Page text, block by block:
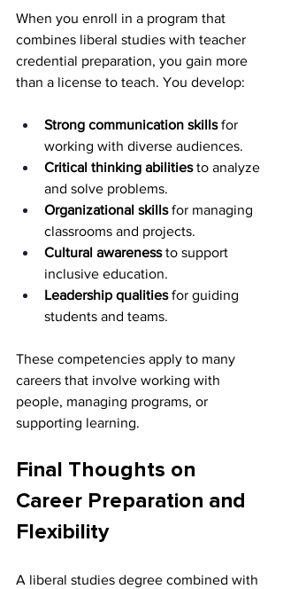
When you enroll in a program that
combines liberal studies with teacher
credential preparation, you gain more
than a license to teach. You develop:
Strong communication skills for
working with diverse audiences.
Critical thinking abilities to analyze
and solve problems.
Organizational skills for managing
classrooms and projects.
Cultural awareness to support
inclusive education.
Leadership qualities for guiding
students and teams.
These competencies apply to many
careers that involve working with
people, managing programs, or
supporting learning.
Final Thoughts on
Career Preparation and
Flexibility
A liberal studies degree combined with